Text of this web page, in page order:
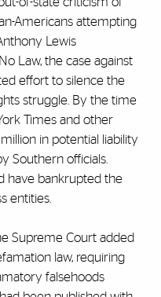
Americans attempting
Lewis
Law, the case against
effort to silence the
struggle. By the time
Times and other
in potential liability
Southern officials.
have bankrupted the
entities.
Supreme Court added
law, requiring
falsehoods